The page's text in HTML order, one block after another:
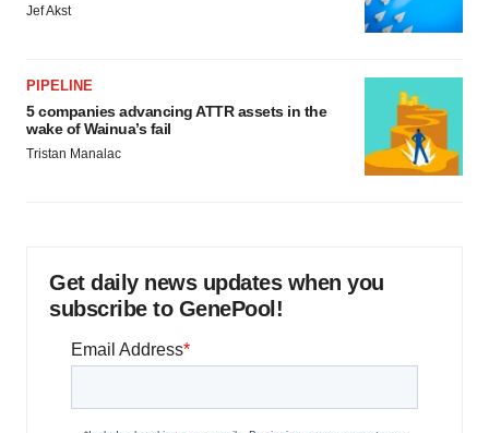
Jef Akst
PIPELINE
5 companies advancing ATTR assets in the
wake of Wainua’s fail
Tristan Manalac
Get daily news updates when you
subscribe to GenePool!